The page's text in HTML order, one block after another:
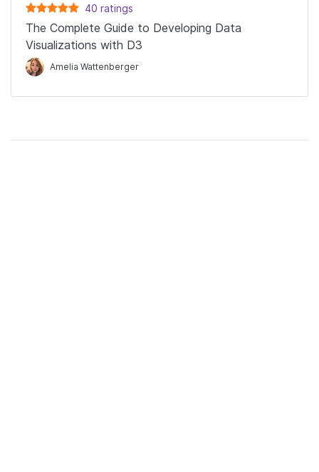
40 ratings
The Complete Guide to Developing Data
Visualizations with D3
Amelia Wattenberger